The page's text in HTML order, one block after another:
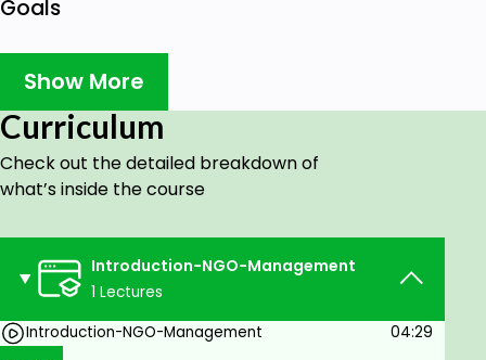
Goals
Objectives of NGOs.
Advent of NGOs.
Prerequisites
Basic English and understanding of how NGO
works.
Show More
Curriculum
Check out the detailed breakdown of
what’s inside the course
Introduction-NGO-Management
1 Lectures
Introduction-NGO-Management
04:29